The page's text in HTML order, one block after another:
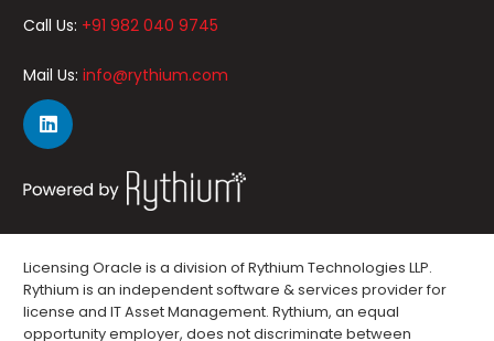
Call Us: +91 982 040 9745
Mail Us: info@rythium.com
Licensing Oracle is a division of Rythium Technologies LLP.
Rythium is an independent software & services provider for
license and IT Asset Management. Rythium, an equal
opportunity employer, does not discriminate between